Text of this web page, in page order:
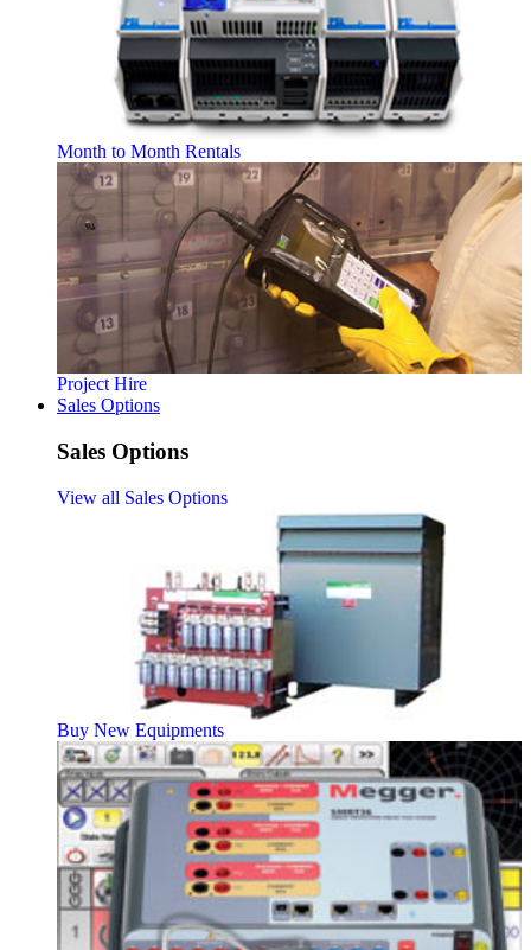
Month to Month Rentals
Project Hire
Sales Options
Sales Options
View all Sales Options
Buy New Equipments